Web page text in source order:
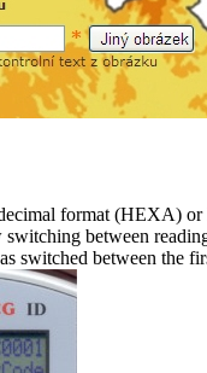
format (HEXA)
between
switched between the